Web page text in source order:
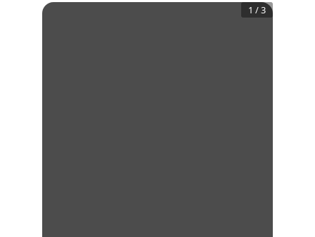
1 /3